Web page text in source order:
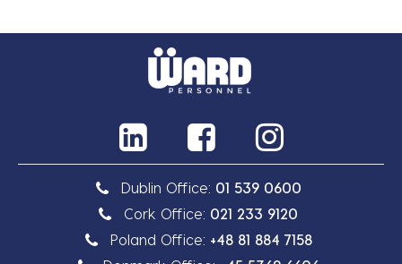
Dublin Office: 01 539 0600
Cork Office: 021 233 9120
Poland Office: +48 81 884 7158